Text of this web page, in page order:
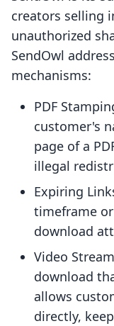
creators selling
unauthorized
SendOwl
mechanisms:
PDF
customer's
page of a
illegal
Expiring
timeframe
download
Video
download
allows
directly,